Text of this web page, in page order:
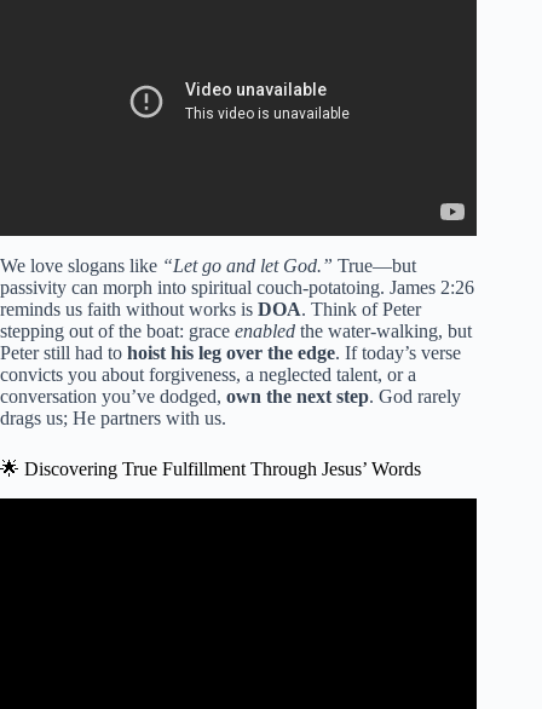
We love slogans like “Let go and let God.” True—but
passivity can morph into spiritual couch-potatoing. James 2:26
reminds us faith without works is DOA. Think of Peter
stepping out of the boat: grace enabled the water-walking, but
Peter still had to hoist his leg over the edge. If today’s verse
convicts you about forgiveness, a neglected talent, or a
conversation you’ve dodged, own the next step. God rarely
drags us; He partners with us.
🌟 Discovering True Fulfillment Through Jesus’ Words